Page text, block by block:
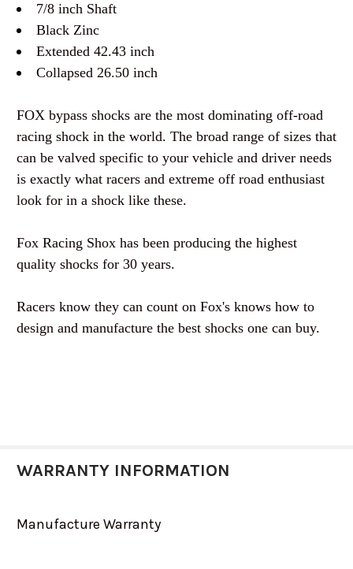
7/8 inch Shaft
Black Zinc
Extended 42.43 inch
Collapsed 26.50 inch
FOX bypass shocks are the most dominating off-road
racing shock in the world. The broad range of sizes that
can be valved specific to your vehicle and driver needs
is exactly what racers and extreme off road enthusiast
look for in a shock like these.
Fox Racing Shox has been producing the highest
quality shocks for 30 years.
Racers know they can count on Fox's knows how to
design and manufacture the best shocks one can buy.
WARRANTY INFORMATION
Manufacture Warranty